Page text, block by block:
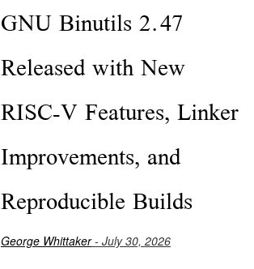
GNU Binutils 2.47
Released with New
RISC-V Features, Linker
Improvements, and
Reproducible Builds
George Whittaker- July 30, 2026